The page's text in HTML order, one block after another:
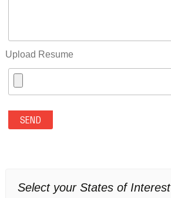
Upload Resume
Select your States of Interest